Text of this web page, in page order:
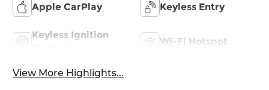
Apple CarPlay Keyless Entry
Keyless Ignition
Wi-Fi Hotspot
View More Highlights...